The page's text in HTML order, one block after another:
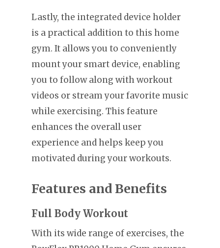
Lastly, the integrated device holder
is a practical addition to this home
gym. It allows you to conveniently
mount your smart device, enabling
you to follow along with workout
videos or stream your favorite music
while exercising. This feature
enhances the overall user
experience and helps keep you
motivated during your workouts.
Features and Benefits
Full Body Workout
With its wide range of exercises, the